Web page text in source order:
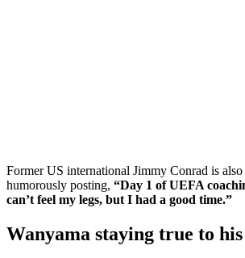
Former US international Jimmy Conrad is also
humorously posting, “Day 1 of UEFA
can’t feel my legs, but I had a good time.”
Wanyama staying true to